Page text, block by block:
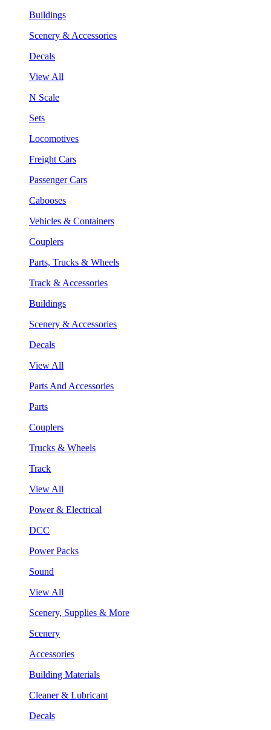
Buildings
Scenery & Accessories
Decals
View All
N Scale
Sets
Locomotives
Freight Cars
Passenger Cars
Cabooses
Vehicles & Containers
Couplers
Parts, Trucks & Wheels
Track & Accessories
Buildings
Scenery & Accessories
Decals
View All
Parts And Accessories
Parts
Couplers
Trucks & Wheels
Track
View All
Power & Electrical
DCC
Power Packs
Sound
View All
Scenery, Supplies & More
Scenery
Accessories
Building Materials
Cleaner & Lubricant
Decals